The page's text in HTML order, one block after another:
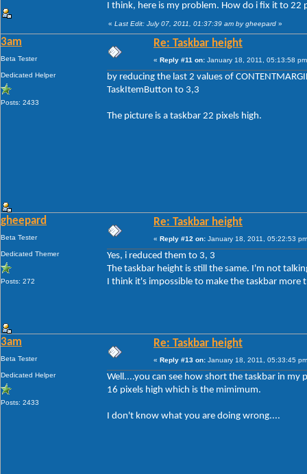
I think, here is my problem. How do i fix it to 22
« Last Edit: July 07, 2011, 01:37:39 am by gheepard »
3am
Beta Tester
Dedicated Helper
Posts: 2433
Re: Taskbar height
« Reply #11 on: January 18, 2011, 05:13:58
by reducing the last 2 values of
TaskItemButton to 3,3
The picture is a taskbar 22 pixels high.
gheepard
Beta Tester
Dedicated Themer
Posts: 272
Re: Taskbar height
« Reply #12 on: January 18, 2011, 05:22:53
Yes, i reduced them to 3, 3
The taskbar height is still the same. I'm not
I think it's impossible to make the taskbar more
3am
Beta Tester
Dedicated Helper
Posts: 2433
Re: Taskbar height
« Reply #13 on: January 18, 2011, 05:33:45
Well....you can see how short the taskbar in
16 pixels high which is the mimimum.
I don't know what you are doing wrong....